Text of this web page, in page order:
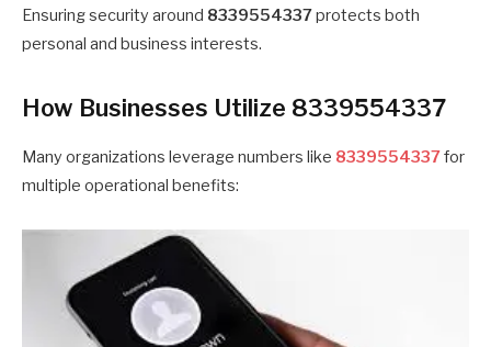
Ensuring security around 8339554337protects both
personal and business interests.
How Businesses Utilize 8339554337
Many organizations leverage numbers like 8339554337for
multiple operational benefits: